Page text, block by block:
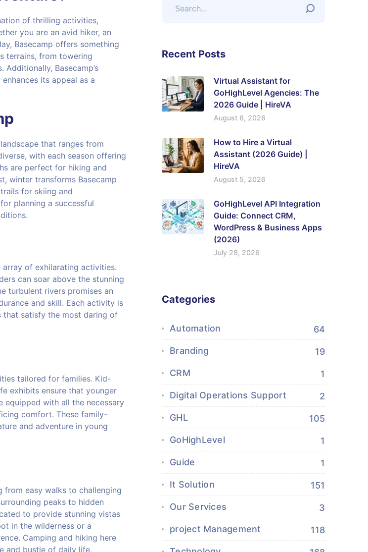
of thrilling activities,
you are an avid hiker, an
Basecamp offers something
terrains, from towering
Basecamp’s
its appeal as a
that ranges from
with each season offering
are perfect for hiking and
winter transforms Basecamp
for skiing and
planning a successful
array of exhilarating activities.
can soar above the stunning
turbulent rivers promises an
and skill. Each activity is
that satisfy the most daring of
tailored for families. Kid-
exhibits ensure that younger
equipped with all the necessary
comfort. These family-
and adventure in young
from easy walks to challenging
peaks to hidden
to provide stunning vistas
in the wilderness or a
Camping and hiking here
and bustle of daily life.
Recent Posts
Virtual Assistant for
GoHighLevel Agencies: The
2026 Guide | HireVA
August 6, 2026
How to Hire a Virtual
Assistant (2026 Guide) |
HireVA
August 5, 2026
GoHighLevel API Integration
Guide: Connect CRM,
WordPress & Business Apps
(2026)
July 28, 2026
Categories
Automation 64
Branding 19
CRM 1
Digital Operations Support 2
GHL 105
GoHighLevel 1
Guide 1
It Solution 151
Our Services 3
project Management 118